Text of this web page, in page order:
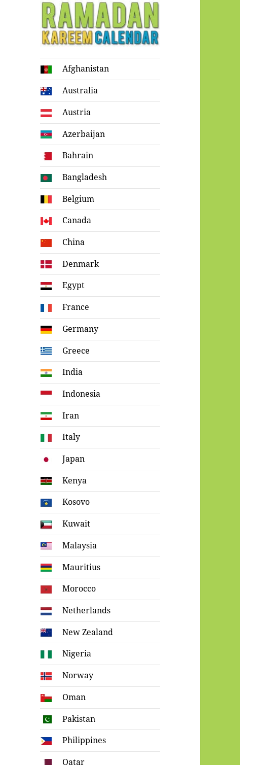
Ramadan
Kareem Calendar
Afghanistan
Australia
Austria
Azerbaijan
Bahrain
Bangladesh
Belgium
Canada
China
Denmark
Egypt
France
Germany
Greece
India
Indonesia
Iran
Italy
Japan
Kenya
Kosovo
Kuwait
Malaysia
Mauritius
Morocco
Netherlands
New Zealand
Nigeria
Norway
Oman
Pakistan
Philippines
Qatar